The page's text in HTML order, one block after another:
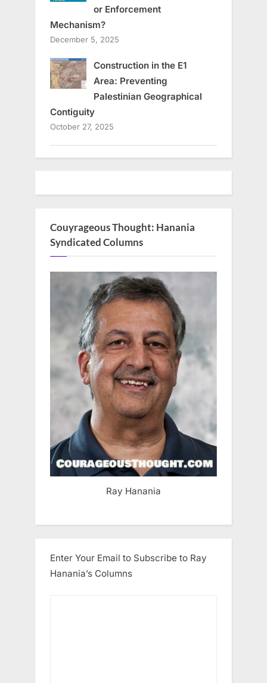
or Enforcement
Mechanism?
December 5, 2025
Construction in the E1
Area: Preventing
Palestinian Geographical
Contiguity
October 27, 2025
Couyrageous Thought: Hanania
Syndicated Columns
Ray Hanania
Enter Your Email to Subscribe to Ray
Hanania’s Columns